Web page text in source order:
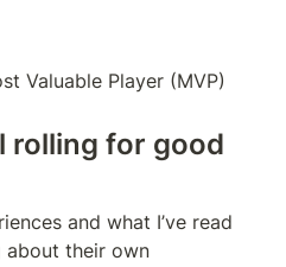
Valuable Player (MVP)
rolling for good
and what I’ve read
about their own